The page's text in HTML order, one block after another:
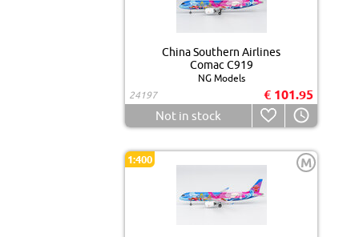
China Southern Airlines
Comac C919
NG Models
24197
€ 101.95
Not in stock
1:400 M